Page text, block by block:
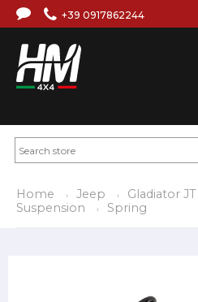
+39 0917862244
Home Jeep
Gladiator
Suspension
Spring